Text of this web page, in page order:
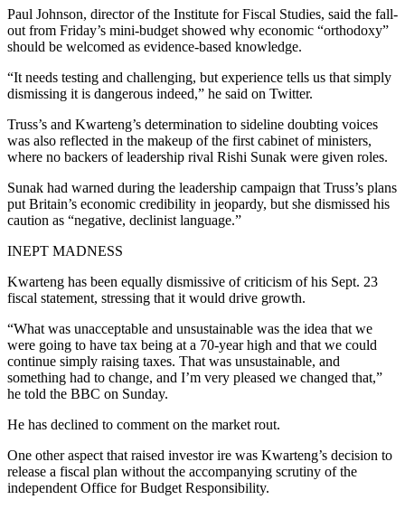
Paul Johnson, director of the Institute for Fiscal Studies, said the fall-
out from Friday’s mini-budget showed why economic “orthodoxy”
should be welcomed as evidence-based knowledge.
“It needs testing and challenging, but experience tells us that simply
dismissing it is dangerous indeed,” he said on Twitter.
Truss’s and Kwarteng’s determination to sideline doubting voices
was also reflected in the makeup of the first cabinet of ministers,
where no backers of leadership rival Rishi Sunak were given roles.
Sunak had warned during the leadership campaign that Truss’s plans
put Britain’s economic credibility in jeopardy, but she dismissed his
caution as “negative, declinist language.”
INEPT MADNESS
Kwarteng has been equally dismissive of criticism of his Sept. 23
fiscal statement, stressing that it would drive growth.
“What was unacceptable and unsustainable was the idea that we
were going to have tax being at a 70-year high and that we could
continue simply raising taxes. That was unsustainable, and
something had to change, and I’m very pleased we changed that,”
he told the BBC on Sunday.
He has declined to comment on the market rout.
One other aspect that raised investor ire was Kwarteng’s decision to
release a fiscal plan without the accompanying scrutiny of the
independent Office for Budget Responsibility.